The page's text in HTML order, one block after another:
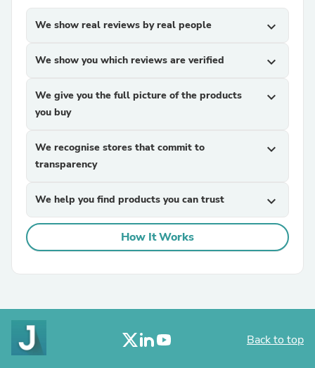
We show real reviews by real people expand_more
We show you which reviews are verified expand_more
We give you the full picture of the products
you buy
expand_more
We recognise stores that commit to
transparency
expand_more
We help you find products you can trust expand_more
How It Works
Back to top